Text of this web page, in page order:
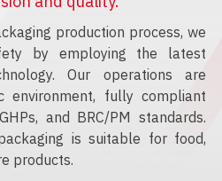
production process, we
by employing the latest
Our operations are
environment, fully compliant
and BRC/PM standards.
is suitable for food,
products.